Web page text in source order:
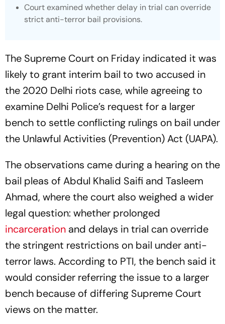
Court examined whether delay in trial can override
strict anti-terror bail provisions.
The Supreme Court on Friday indicated it was
likely to grant interim bail to two accused in
the 2020 Delhi riots case, while agreeing to
examine Delhi Police’s request for a larger
bench to settle conflicting rulings on bail under
the Unlawful Activities (Prevention) Act (UAPA).
The observations came during a hearing on the
bail pleas of Abdul Khalid Saifi and Tasleem
Ahmad, where the court also weighed a wider
legal question: whether prolonged
incarceration and delays in trial can override
the stringent restrictions on bail under anti-
terror laws. According to PTI, the bench said it
would consider referring the issue to a larger
bench because of differing Supreme Court
views on the matter.